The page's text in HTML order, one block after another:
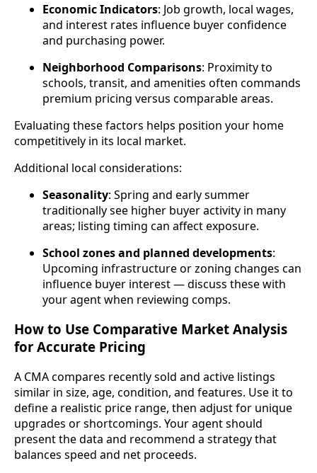
Economic Indicators: Job growth, local wages,
and interest rates influence buyer confidence
and purchasing power.
Neighborhood Comparisons: Proximity to
schools, transit, and amenities often commands
premium pricing versus comparable areas.
Evaluating these factors helps position your home
competitively in its local market.
Additional local considerations:
Seasonality: Spring and early summer
traditionally see higher buyer activity in many
areas; listing timing can affect exposure.
School zones and planned developments:
Upcoming infrastructure or zoning changes can
influence buyer interest — discuss these with
your agent when reviewing comps.
How to Use Comparative Market Analysis
for Accurate Pricing
A CMA compares recently sold and active listings
similar in size, age, condition, and features. Use it to
define a realistic price range, then adjust for unique
upgrades or shortcomings. Your agent should
present the data and recommend a strategy that
balances speed and net proceeds.